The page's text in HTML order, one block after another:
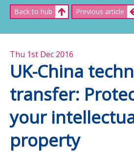
Back to hub Previous article
Thu 1st Dec 2016
UK-China
transfer:
your
property